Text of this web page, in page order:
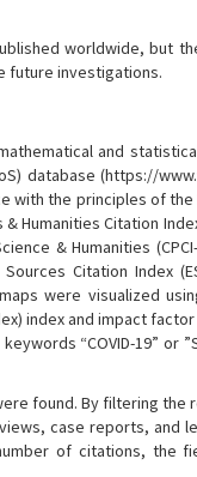
worldwide, but
future investigations.
and
database (https://
with the principles of
Humanities Citation
& Humanities
Sources Citation
were visualized
index and impact
“COVID-19” or
found. By filtering
case reports, and
of citations, the